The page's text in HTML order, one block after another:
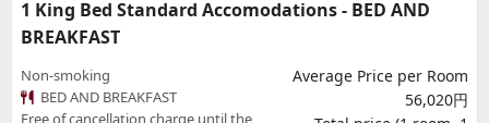
1 King Bed Standard Accomodations - BED AND
BREAKFAST
Non-smoking
BED AND BREAKFAST
Free of cancellation charge until the
Average Price per Room
56,020円